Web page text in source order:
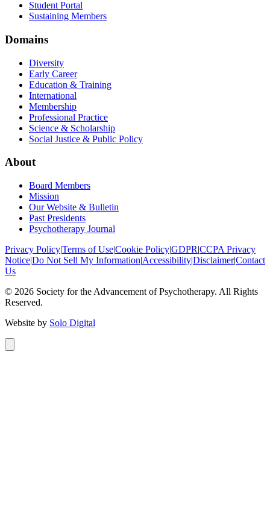
Student Portal
Sustaining Members
Domains
Diversity
Early Career
Education & Training
International
Membership
Professional Practice
Science & Scholarship
Social Justice & Public Policy
About
Board Members
Mission
Our Website & Bulletin
Past Presidents
Psychotherapy Journal
Privacy Policy|Terms of Use|Cookie Policy|GDPR|CCPA Privacy
Notice|Do Not Sell My Information|Accessibility|Disclaimer|Contact
Us
© 2026 Society for the Advancement of Psychotherapy. All Rights
Reserved.
Website by Solo Digital